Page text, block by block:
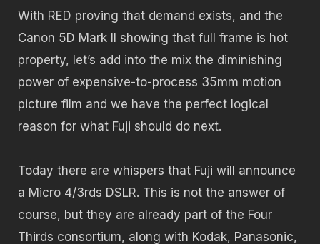
With RED proving that demand exists, and the
Canon 5D Mark II showing that full frame is hot
property, let’s add into the mix the diminishing
power of expensive-to-process 35mm motion
picture film and we have the perfect logical
reason for what Fuji should do next.
Today there are whispers that Fuji will announce
a Micro 4/3rds DSLR. This is not the answer of
course, but they are already part of the Four
Thirds consortium, along with Kodak, Panasonic,